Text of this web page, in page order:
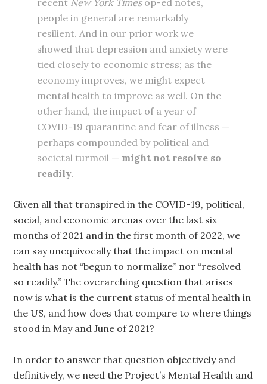
recent New York Times op-ed notes,
people in general are remarkably
resilient. And in our prior work we
showed that depression and anxiety were
tied closely to economic stress; as the
economy improves, we might expect
mental health to improve as well. On the
other hand, the impact of a year of
COVID-19 quarantine and fear of illness —
perhaps compounded by political and
societal turmoil — might not resolve so
readily.
Given all that transpired in the COVID-19, political,
social, and economic arenas over the last six
months of 2021 and in the first month of 2022, we
can say unequivocally that the impact on mental
health has not “begun to normalize” nor “resolved
so readily.” The overarching question that arises
now is what is the current status of mental health in
the US, and how does that compare to where things
stood in May and June of 2021?
In order to answer that question objectively and
definitively, we need the Project’s Mental Health and